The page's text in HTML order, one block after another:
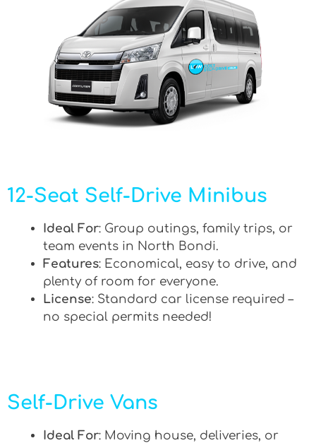
12-Seat Self-Drive Minibus
Ideal For: Group outings, family trips, or
team events in North Bondi.
Features: Economical, easy to drive, and
plenty of room for everyone.
License: Standard car license required –
no special permits needed!
Self-Drive Vans
Ideal For: Moving house, deliveries, or